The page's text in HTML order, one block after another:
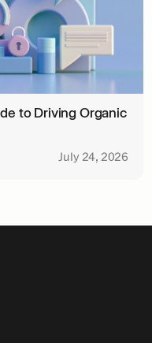
to Driving Organic
July 24, 2026